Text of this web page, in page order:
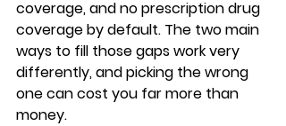
coverage, and no prescription drug
coverage by default. The two main
ways to fill those gaps work very
differently, and picking the wrong
one can cost you far more than
money.